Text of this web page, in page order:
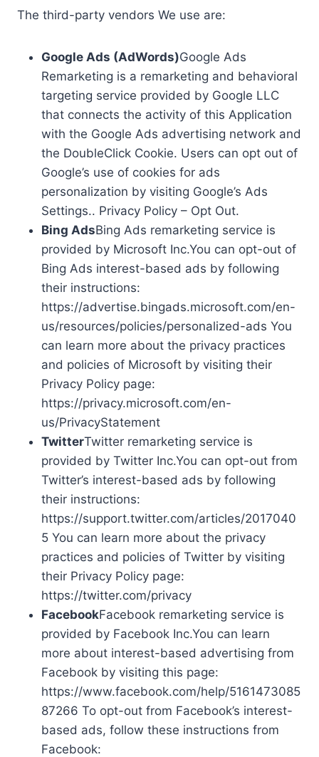
The third-party vendors We use are:
Google Ads (AdWords)Google Ads
Remarketing is a remarketing and behavioral
targeting service provided by Google LLC
that connects the activity of this Application
with the Google Ads advertising network and
the DoubleClick Cookie. Users can opt out of
Google’s use of cookies for ads
personalization by visiting Google’s Ads
Settings.. Privacy Policy – Opt Out.
Bing AdsBing Ads remarketing service is
provided by Microsoft Inc.You can opt-out of
Bing Ads interest-based ads by following
their instructions:
https://advertise.bingads.microsoft.com/en-
us/resources/policies/personalized-ads You
can learn more about the privacy practices
and policies of Microsoft by visiting their
Privacy Policy page:
https://privacy.microsoft.com/en-
us/PrivacyStatement
TwitterTwitter remarketing service is
provided by Twitter Inc.You can opt-out from
Twitter’s interest-based ads by following
their instructions:
https://support.twitter.com/articles/2017040
5 You can learn more about the privacy
practices and policies of Twitter by visiting
their Privacy Policy page:
https://twitter.com/privacy
FacebookFacebook remarketing service is
provided by Facebook Inc.You can learn
more about interest-based advertising from
Facebook by visiting this page:
https://www.facebook.com/help/5161473085
87266 To opt-out from Facebook’s interest-
based ads, follow these instructions from
Facebook: